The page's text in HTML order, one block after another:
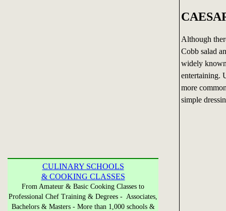
Although
Cobb salad
widely known
entertaining.
more
simple
CULINARY SCHOOLS
& COOKING CLASSES
From Amateur & Basic Cooking Classes to
Professional Chef Training & Degrees - Associates,
Bachelors & Masters - More than 1,000 schools &